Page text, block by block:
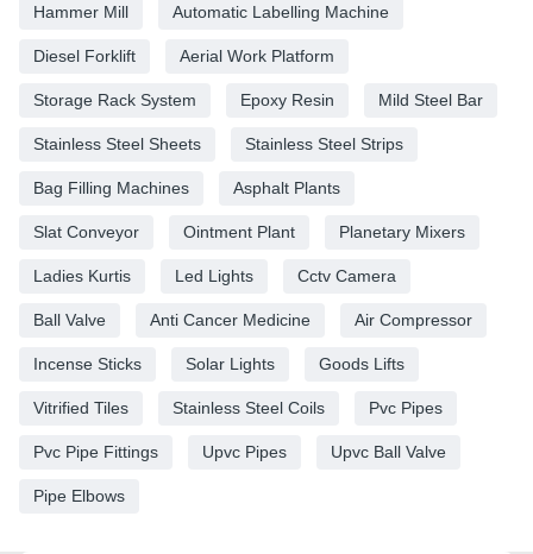
Hammer Mill Automatic Labelling Machine
Diesel Forklift Aerial Work Platform
Storage Rack System Epoxy Resin Mild Steel Bar
Stainless Steel Sheets Stainless Steel Strips
Bag Filling Machines Asphalt Plants
Slat Conveyor Ointment Plant Planetary Mixers
Ladies Kurtis Led Lights Cctv Camera
Ball Valve Anti Cancer Medicine Air Compressor
Incense Sticks Solar Lights Goods Lifts
Vitrified Tiles Stainless Steel Coils Pvc Pipes
Pvc Pipe Fittings Upvc Pipes Upvc Ball Valve
Pipe Elbows